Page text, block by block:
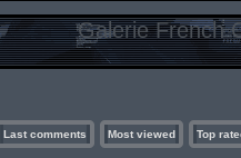
Galerie French
Last comments Most viewed Top